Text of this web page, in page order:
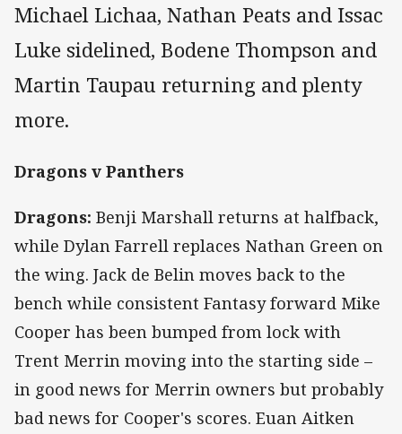
Michael Lichaa, Nathan Peats and Issac
Luke sidelined, Bodene Thompson and
Martin Taupau returning and plenty
more.
Dragons v Panthers
Dragons: Benji Marshall returns at halfback,
while Dylan Farrell replaces Nathan Green on
the wing. Jack de Belin moves back to the
bench while consistent Fantasy forward Mike
Cooper has been bumped from lock with
Trent Merrin moving into the starting side –
in good news for Merrin owners but probably
bad news for Cooper's scores. Euan Aitken